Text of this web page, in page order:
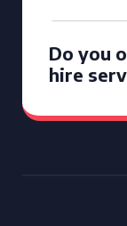
Do you
hire